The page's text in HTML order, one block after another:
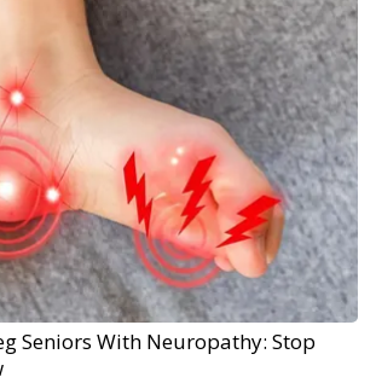
Seniors With Neuropathy: Stop